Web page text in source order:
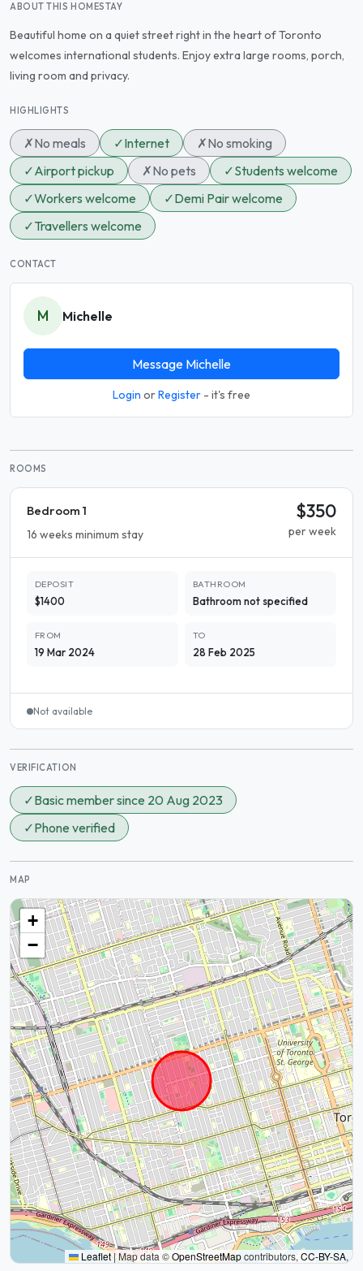
ABOUT THIS HOMESTAY
Beautiful home on a quiet street right in the heart of Toronto
welcomes international students. Enjoy extra large rooms, porch,
living room and privacy.
HIGHLIGHTS
✗No meals ✓Internet ✗No smoking
✓Airport pickup ✗No pets ✓Students welcome
✓Workers welcome ✓Demi Pair welcome
✓Travellers welcome
CONTACT
M Michelle
Message Michelle
Login orRegister - it's free
ROOMS
Bedroom 1
16 weeks minimum stay
$350
per week
DEPOSIT
$1400
BATHROOM
Bathroom not specified
FROM
19 Mar 2024
TO
28 Feb 2025
Not available
VERIFICATION
✓Basic member since 20 Aug 2023
✓Phone verified
MAP
+
−
Leaflet|Map data ©OpenStreetMapcontributors, CC-BY-SA,